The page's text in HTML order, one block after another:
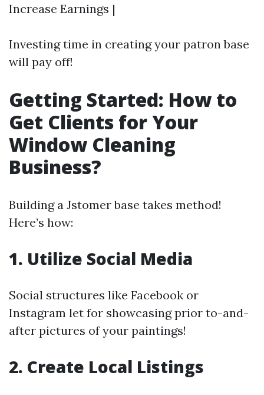
Increase Earnings |
Investing time in creating your patron base
will pay off!
Getting Started: How to
Get Clients for Your
Window Cleaning
Business?
Building a Jstomer base takes method!
Here’s how:
1. Utilize Social Media
Social structures like Facebook or
Instagram let for showcasing prior to-and-
after pictures of your paintings!
2. Create Local Listings